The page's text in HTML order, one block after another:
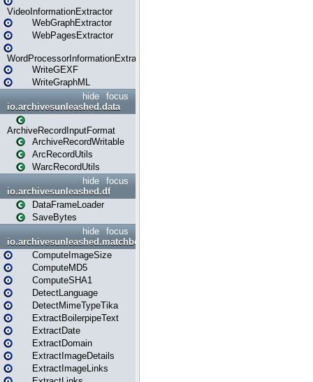
VideoInformationExtractor
WebGraphExtractor
WebPagesExtractor
WordProcessorInformationExtractor
WriteGEXF
WriteGraphML
focus
hide
io.archivesunleashed.data
ArchiveRecordInputFormat
ArchiveRecordWritable
ArcRecordUtils
WarcRecordUtils
focus
hide
io.archivesunleashed.df
DataFrameLoader
SaveBytes
focus
hide
io.archivesunleashed.matchbox
ComputeImageSize
ComputeMD5
ComputeSHA1
DetectLanguage
DetectMimeTypeTika
ExtractBoilerpipeText
ExtractDate
ExtractDomain
ExtractImageDetails
ExtractImageLinks